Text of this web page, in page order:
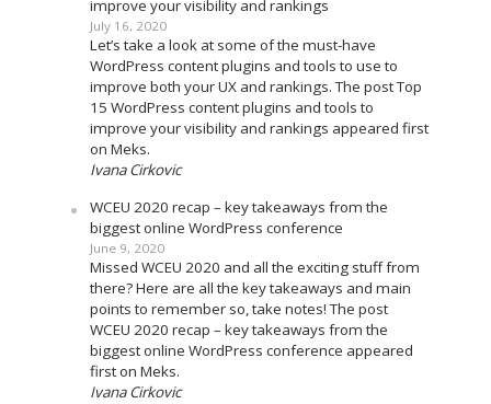
improve your visibility and rankings
July 16, 2020
Let’s take a look at some of the must-have
WordPress content plugins and tools to use to
improve both your UX and rankings. The post Top
15 WordPress content plugins and tools to
improve your visibility and rankings appeared first
on Meks.
Ivana Cirkovic
WCEU 2020 recap – key takeaways from the
biggest online WordPress conference
June 9, 2020
Missed WCEU 2020 and all the exciting stuff from
there? Here are all the key takeaways and main
points to remember so, take notes! The post
WCEU 2020 recap – key takeaways from the
biggest online WordPress conference appeared
first on Meks.
Ivana Cirkovic